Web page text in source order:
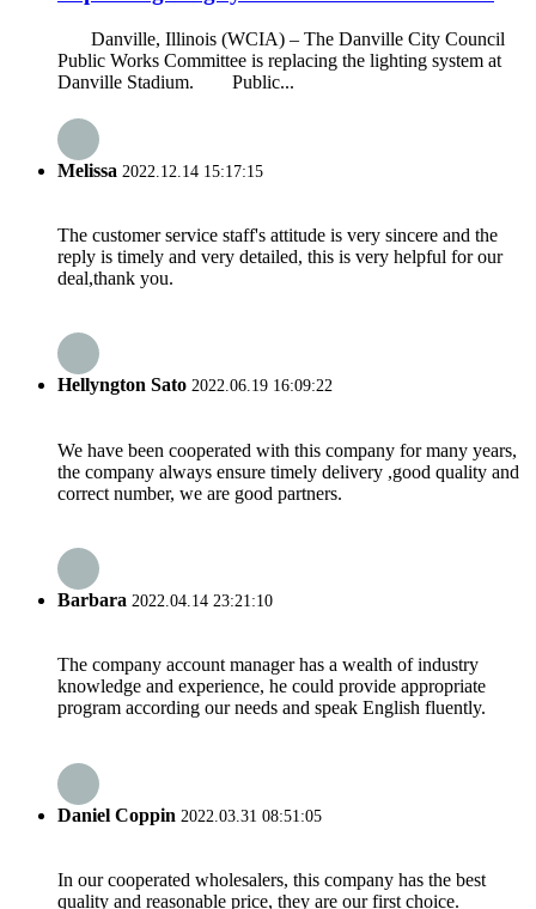
Danville, Illinois (WCIA) – The Danville City Council
Public Works Committee is replacing the lighting system at
Danville Stadium. Public...
Melissa 2022.12.14 15:17:15
The customer service staff's attitude is very sincere and the
reply is timely and very detailed, this is very helpful for our
deal,thank you.
Hellyngton Sato 2022.06.19 16:09:22
We have been cooperated with this company for many years,
the company always ensure timely delivery ,good quality and
correct number, we are good partners.
Barbara 2022.04.14 23:21:10
The company account manager has a wealth of industry
knowledge and experience, he could provide appropriate
program according our needs and speak English fluently.
Daniel Coppin 2022.03.31 08:51:05
In our cooperated wholesalers, this company has the best
quality and reasonable price, they are our first choice.